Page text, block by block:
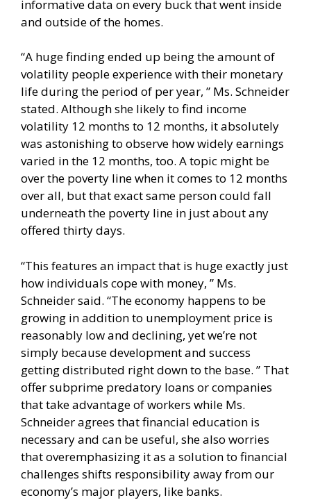
informative data on every buck that went inside
and outside of the homes.
“A huge finding ended up being the amount of
volatility people experience with their monetary
life during the period of per year, ” Ms. Schneider
stated. Although she likely to find income
volatility 12 months to 12 months, it absolutely
was astonishing to observe how widely earnings
varied in the 12 months, too. A topic might be
over the poverty line when it comes to 12 months
over all, but that exact same person could fall
underneath the poverty line in just about any
offered thirty days.
“This features an impact that is huge exactly just
how individuals cope with money, ” Ms.
Schneider said. “The economy happens to be
growing in addition to unemployment price is
reasonably low and declining, yet we’re not
simply because development and success
getting distributed right down to the base. ” That
offer subprime predatory loans or companies
that take advantage of workers while Ms.
Schneider agrees that financial education is
necessary and can be useful, she also worries
that overemphasizing it as a solution to financial
challenges shifts responsibility away from our
economy’s major players, like banks.